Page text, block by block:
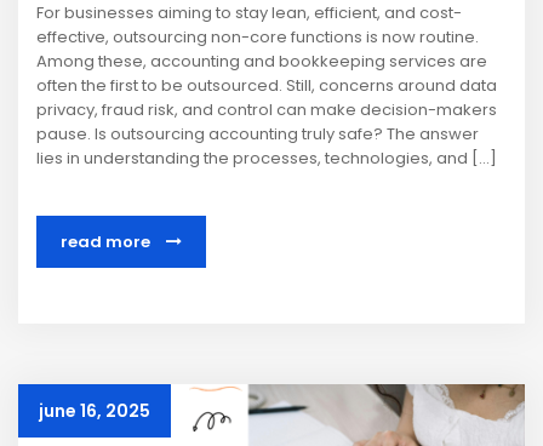
For businesses aiming to stay lean, efficient, and cost-
effective, outsourcing non-core functions is now routine.
Among these, accounting and bookkeeping services are
often the first to be outsourced. Still, concerns around data
privacy, fraud risk, and control can make decision-makers
pause. Is outsourcing accounting truly safe? The answer
lies in understanding the processes, technologies, and […]
read more
june 16, 2025